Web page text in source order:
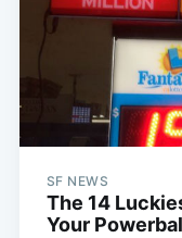
SF NEWS
The 14
Your